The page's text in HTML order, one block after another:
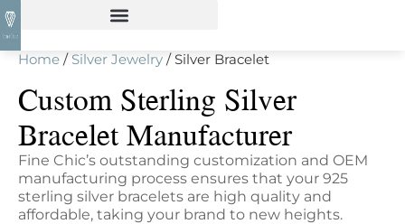
Home / Silver Jewelry / Silver Bracelet
Custom Sterling Silver
Bracelet Manufacturer
Fine Chic’s outstanding customization and OEM
manufacturing process ensures that your 925
sterling silver bracelets are high quality and
affordable, taking your brand to new heights.